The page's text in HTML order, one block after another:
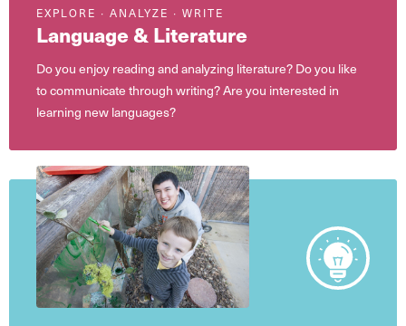
Language & Literature
EXPLORE ∙ ANALYZE ∙ WRITE
Do you enjoy reading and analyzing literature? Do you like
to communicate through writing? Are you interested in
learning new languages?